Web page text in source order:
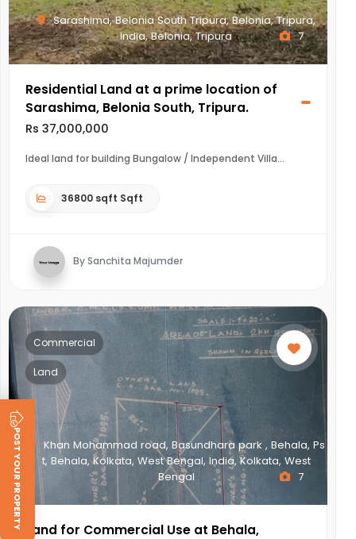
POST YOUR PROPERTY
Sarashima, Belonia South Tripura, Belonia, Tripura,
India, Belonia, Tripura
7
Residential Land at a prime location of
Sarashima, Belonia South, Tripura.
Rs 37,000,000
Ideal land for building Bungalow / Independent Villa
36800 sqft Sqft
By Sanchita Majumder
Khan Mohammad road, Basundhara park , Behala, Ps
t, Behala, Kolkata, West Bengal, India, Kolkata, West
Bengal
Commercial
Land
7
Land for Commercial Use at Behala,